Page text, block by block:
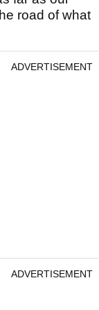
road of what
ADVERTISEMENT
ADVERTISEMENT